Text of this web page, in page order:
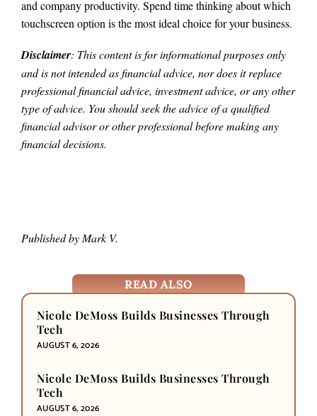
and company productivity. Spend time thinking about which
touchscreen option is the most ideal choice for your business.
Disclaimer: This content is for informational purposes only
and is not intended as financial advice, nor does it replace
professionalfinancial advice, investment advice, or any other
type of advice. You should seek the advice of a qualified
financial advisor or other professional before making any
financial decisions.
Published by Mark V.
READ ALSO
Nicole DeMoss Builds Businesses Through
Tech
AUGUST 6, 2026
Nicole DeMoss Builds Businesses Through
Tech
AUGUST 6, 2026